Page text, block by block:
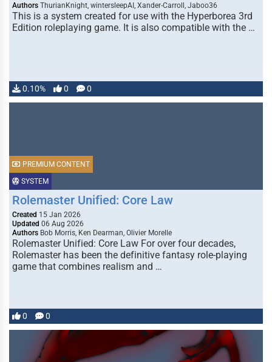
Authors ThurianKnight, wintersleepAI, Xander-Carroll, Jaboo36
This is a system created for use with the Hyperborea 3rd
Edition roleplaying game. It is also compatible with the …
0.10% 0 0
SYSTEM
PREMIUM CONTENT
Rolemaster Unified: Core Law
Created 15 Jan 2026
Updated 06 Aug 2026
Authors Bob Morris, Ken Dearman, Olivier Morelle
Rolemaster Unified: Core Law For over four decades,
Rolemaster has been the definitive fantasy role-playing
game that combines realism and …
0 0